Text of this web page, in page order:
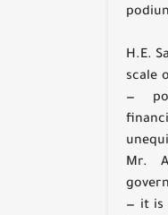
H.E.
scale
—
Mr.
— it is